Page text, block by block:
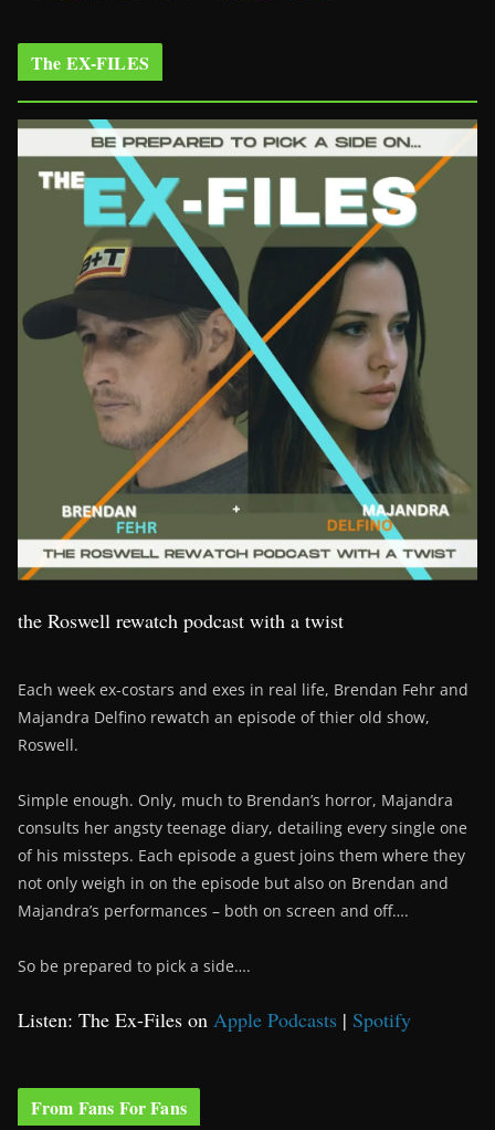
The EX-FILES
the Roswell rewatch podcast with a twist
Each week ex-costars and exes in real life, Brendan Fehr and
Majandra Delfino rewatch an episode of thier old show,
Roswell.
Simple enough. Only, much to Brendan’s horror, Majandra
consults her angsty teenage diary, detailing every single one
of his missteps. Each episode a guest joins them where they
not only weigh in on the episode but also on Brendan and
Majandra’s performances – both on screen and off….
So be prepared to pick a side….
Listen: The Ex-Files on Apple Podcasts | Spotify
From Fans For Fans